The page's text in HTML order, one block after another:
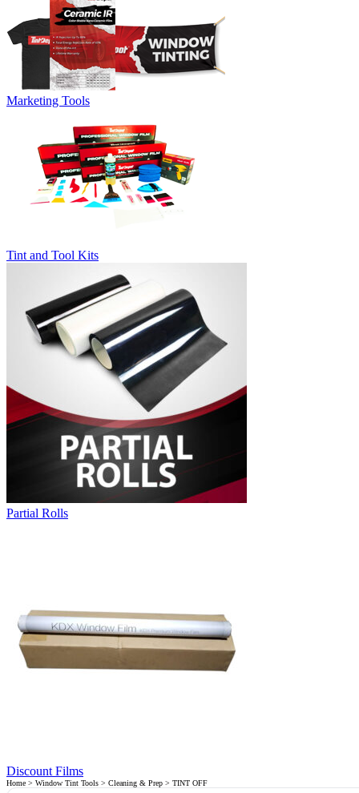
Marketing Tools
Tint and Tool Kits
Partial Rolls
Discount Films
Home > Window Tint Tools > Cleaning & Prep > TINT OFF